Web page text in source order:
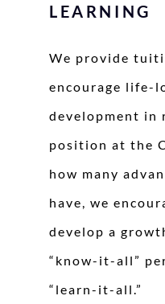
LEARNING
We provide
encourage life-
development in
position at the
how many
have, we
develop a
“know-it-all”
“learn-it-all.”